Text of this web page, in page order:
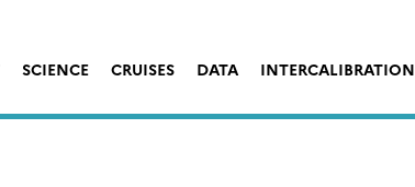
SCIENCE CRUISES DATA INTERCALIBRATION